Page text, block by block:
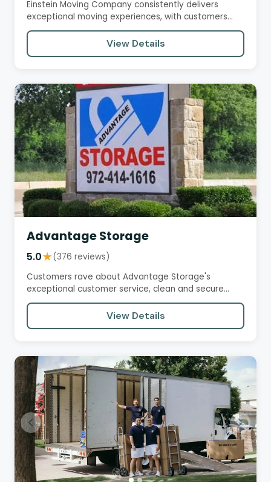
Einstein Moving Company consistently delivers
exceptional moving experiences, with customers
praising their…
View Details
Advantage Storage
5.0★(376 reviews)
Customers rave about Advantage Storage's
exceptional customer service, clean and secure
facilities, and convenient…
View Details